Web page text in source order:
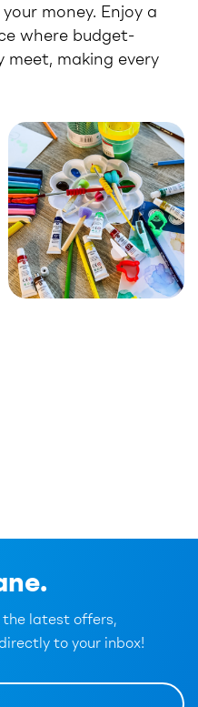
money. Enjoy a
where budget-
meet, making every
latest offers,
to your inbox!